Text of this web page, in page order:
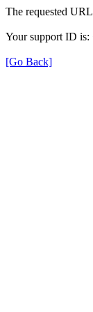
The requested
Your support ID is:
[Go Back]